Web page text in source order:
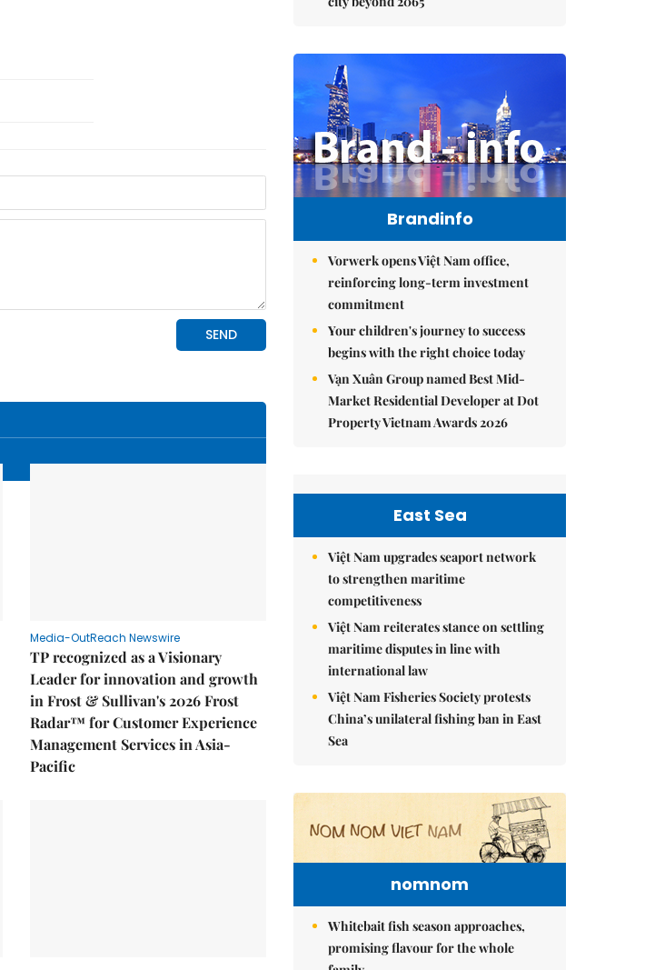
Media-OutReach Newswire
TP recognized as a Visionary
Leader for innovation and growth
in Frost & Sullivan's 2026 Frost
Radar™ for Customer Experience
Management Services in Asia-
Pacific
Brandinfo
Vorwerk opens Việt Nam office,
reinforcing long-term investment
commitment
Your children's journey to success
begins with the right choice today
Vạn Xuân Group named Best Mid-
Market Residential Developer at Dot
Property Vietnam Awards 2026
East Sea
Việt Nam upgrades seaport network
to strengthen maritime
competitiveness
Việt Nam reiterates stance on settling
maritime disputes in line with
international law
Việt Nam Fisheries Society protests
China’s unilateral fishing ban in East
Sea
nomnom
Whitebait fish season approaches,
promising flavour for the whole